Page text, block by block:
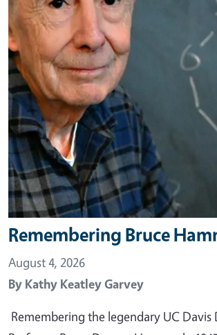
Remembering Bruce
August 4, 2026
By Kathy Keatley Garvey
Remembering the legendary UC Davis